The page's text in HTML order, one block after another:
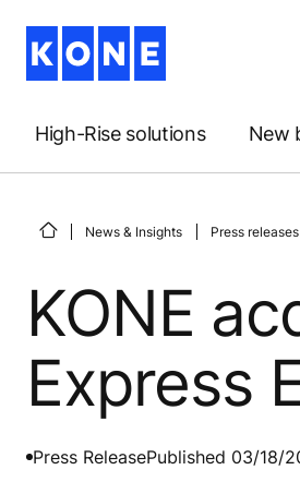
High-Rise solutions New
News & Insights Press releases
KONE
Express
Press ReleasePublished 03/18/